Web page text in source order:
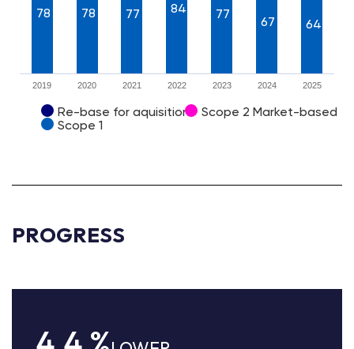
78 78 77 84 77
67 64
Re-base for aquisition
Scope 2 Market-based
Scope 1
2019 2020 2021 2022 2023 2024 2025
PROGRESS